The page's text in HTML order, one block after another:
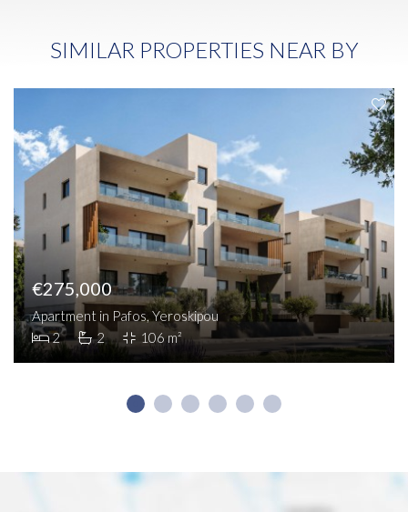
SIMILAR PROPERTIES NEAR BY
€275,000
Apartment in Pafos, Yeroskipou
2
2 106 m²